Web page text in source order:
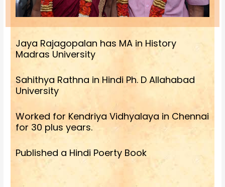
Jaya Rajagopalan has MA in History
Madras University
Sahithya Rathna in Hindi Ph. D Allahabad
University
Worked for Kendriya Vidhyalaya in Chennai
for 30 plus years.
Published a Hindi Poerty Book